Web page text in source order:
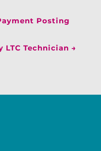
Posting
LTC Technician →